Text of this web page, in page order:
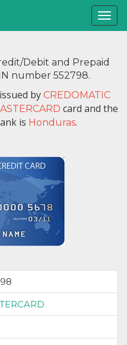
Debit and Prepaid
number 552798.
by CREDOMATIC
card and the
is Honduras.